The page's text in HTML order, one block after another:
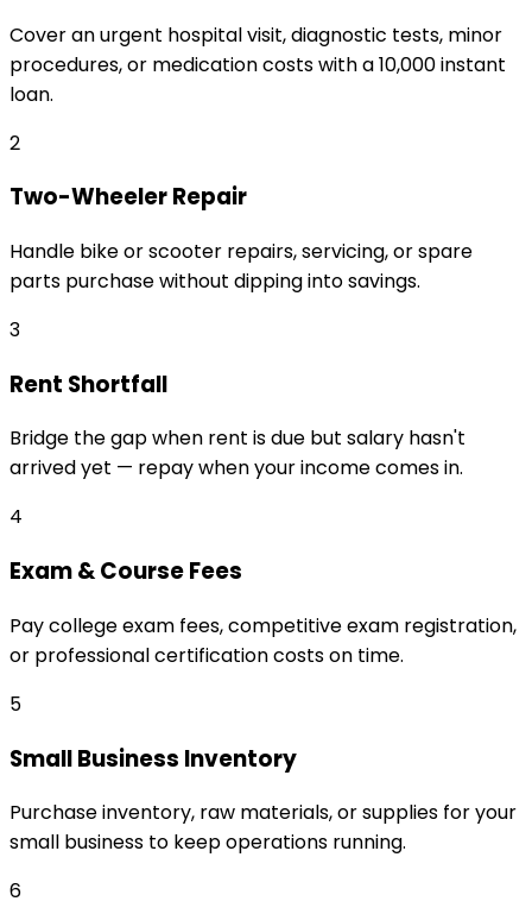
Cover an urgent hospital visit, diagnostic tests, minor
procedures, or medication costs with a ₹10,000 instant
loan.
2
Two-Wheeler Repair
Handle bike or scooter repairs, servicing, or spare
parts purchase without dipping into savings.
3
Rent Shortfall
Bridge the gap when rent is due but salary hasn't
arrived yet — repay when your income comes in.
4
Exam & Course Fees
Pay college exam fees, competitive exam registration,
or professional certification costs on time.
5
Small Business Inventory
Purchase inventory, raw materials, or supplies for your
small business to keep operations running.
6